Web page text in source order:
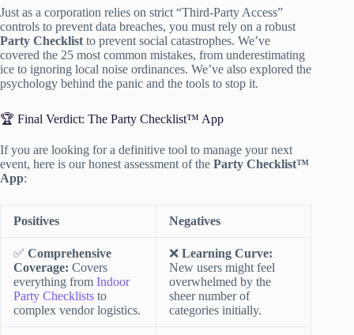
Just as a corporation relies on strict “Third-Party Access”
controls to prevent data breaches, you must rely on a robust
Party Checklist to prevent social catastrophes. We’ve
covered the 25 most common mistakes, from underestimating
ice to ignoring local noise ordinances. We’ve also explored the
psychology behind the panic and the tools to stop it.
🏆 Final Verdict: The Party Checklist™ App
If you are looking for a definitive tool to manage your next
event, here is our honest assessment of the Party Checklist™
App:
Positives Negatives
✅ Comprehensive
Coverage: Covers
everything from Indoor
Party Checklists to
complex vendor logistics.
❌ Learning Curve:
New users might feel
overwhelmed by the
sheer number of
categories initially.